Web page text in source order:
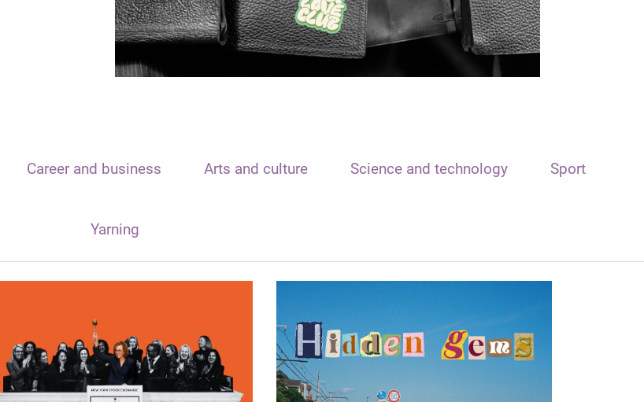
Career and business Arts and culture Science and technology Sport
Yarning